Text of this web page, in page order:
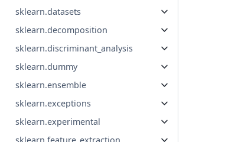
sklearn.datasets
sklearn.decomposition
sklearn.discriminant_analysis
sklearn.dummy
sklearn.ensemble
sklearn.exceptions
sklearn.experimental